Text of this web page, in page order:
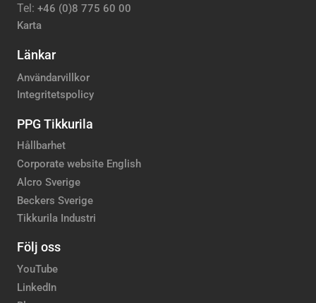
Tel: +46 (0)8 775 60 00
Karta
Länkar
Användarvillkor
Integritetspolicy
PPG Tikkurila
Hållbarhet
Corporate website English
Alcro Sverige
Beckers Sverige
Tikkurila Industri
Följ oss
YouTube
LinkedIn